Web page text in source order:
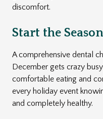
discomfort.
Start the
A comprehensive dental
December gets crazy
comfortable eating and
every holiday event
and completely healthy.